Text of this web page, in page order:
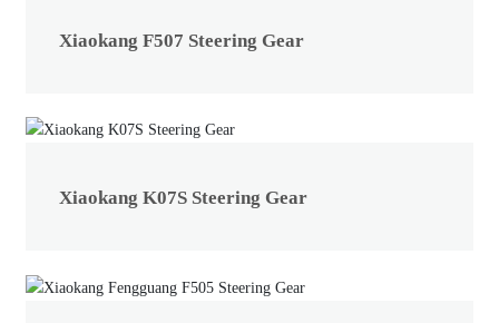
Xiaokang F507 Steering Gear
Xiaokang K07S Steering Gear